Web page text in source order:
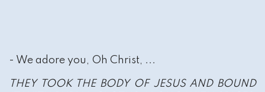
- We adore you, Oh Christ, ...
THEY TOOK THE BODY OF JESUS AND BOUND